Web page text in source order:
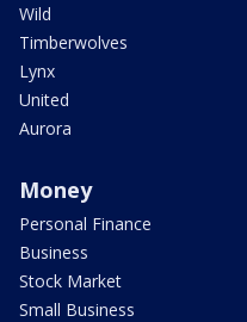
Wild
Timberwolves
Lynx
United
Aurora
Money
Personal Finance
Business
Stock Market
Small Business